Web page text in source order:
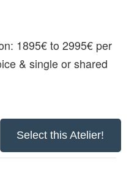
1895€ to 2995€ per
& single or shared
Select this Atelier!